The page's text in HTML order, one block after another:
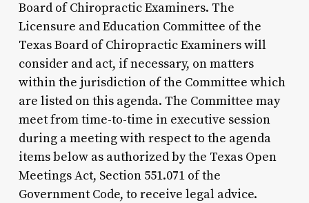
Board of Chiropractic Examiners. The
Licensure and Education Committee of the
Texas Board of Chiropractic Examiners will
consider and act, if necessary, on matters
within the jurisdiction of the Committee which
are listed on this agenda. The Committee may
meet from time-to-time in executive session
during a meeting with respect to the agenda
items below as authorized by the Texas Open
Meetings Act, Section 551.071 of the
Government Code, to receive legal advice.